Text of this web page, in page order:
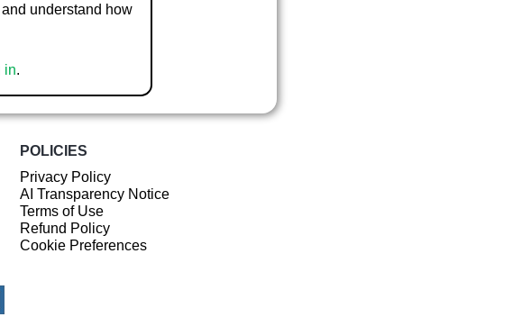
understand how
in.
POLICIES
Privacy Policy
AI Transparency Notice
Terms of Use
Refund Policy
Cookie Preferences